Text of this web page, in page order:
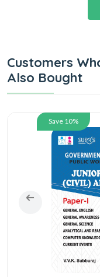
Customers
Also Bought
Save 10%